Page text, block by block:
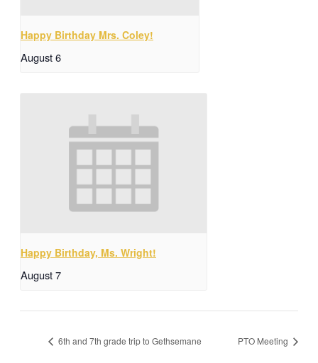
Happy Birthday Mrs. Coley!
August 6
Happy Birthday, Ms. Wright!
August 7
6th and 7th grade trip to Gethsemane PTO Meeting